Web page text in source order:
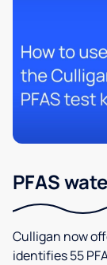
PFAS
Culligan now
identifies 55